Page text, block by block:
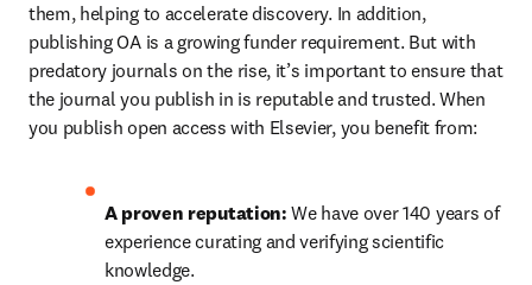
them, helping to accelerate discovery. In addition,
publishing OA is a growing funder requirement. But with
predatory journals on the rise, it’s important to ensure that
the journal you publish in is reputable and trusted. When
you publish open access with Elsevier, you benefit from:
A proven reputation: We have over 140 years of
experience curating and verifying scientific
knowledge.